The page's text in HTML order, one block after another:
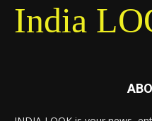
India